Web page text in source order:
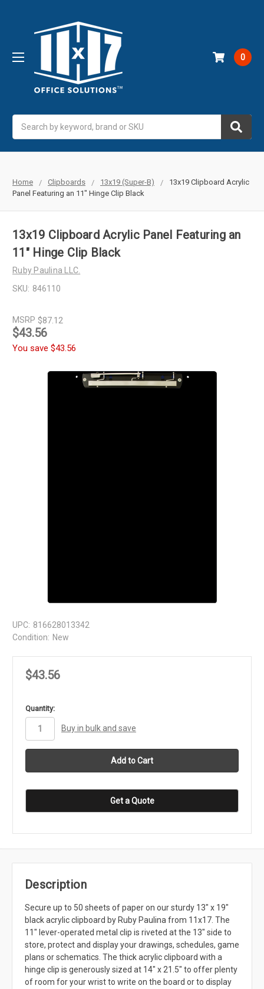
0
Home Clipboards 13x19 (Super-B)
13x19 Clipboard Acrylic
Panel Featuring an 11" Hinge Clip Black
13x19 Clipboard Acrylic Panel Featuring an
11" Hinge Clip Black
Ruby Paulina LLC.
SKU: 846110
MSRP $87.12
$43.56
You save $43.56
UPC: 816628013342
Condition: New
$43.56
in
stock
Quantity:
Buy in bulk and save
Get a Quote
Description
Secure up to 50 sheets of paper on our sturdy 13" x 19"
black acrylic clipboard by Ruby Paulina from 11x17. The
11" lever-operated metal clip is riveted at the 13" side to
store, protect and display your drawings, schedules, game
plans or schematics. The thick acrylic clipboard with a
hinge clip is generously sized at 14" x 21.5" to offer plenty
of room for your wrist to write on the board or to display